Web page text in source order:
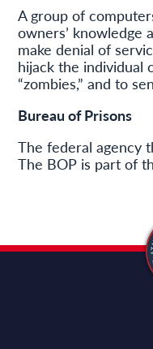
A group of
owners’ knowledge
make denial of
hijack the individual
“zombies,” and to
Bureau of Prisons
The federal agency
The BOP is part of